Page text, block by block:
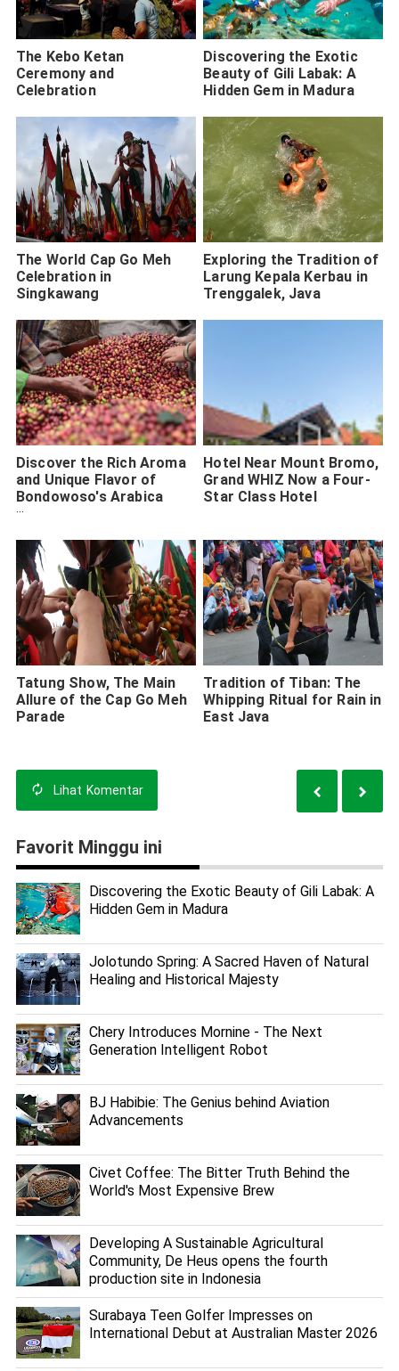
The Kebo Ketan
Ceremony and
Celebration
Discovering the Exotic
Beauty of Gili Labak: A
Hidden Gem in Madura
The World Cap Go Meh
Celebration in
Singkawang
Exploring the Tradition of
Larung Kepala Kerbau in
Trenggalek, Java
Discover the Rich Aroma
and Unique Flavor of
Bondowoso's Arabica
Coffee
Hotel Near Mount Bromo,
Grand WHIZ Now a Four-
Star Class Hotel
Tatung Show, The Main
Allure of the Cap Go Meh
Parade
Tradition of Tiban: The
Whipping Ritual for Rain in
East Java
Lihat Komentar
Favorit Minggu ini
Discovering the Exotic Beauty of Gili Labak: A
Hidden Gem in Madura
Jolotundo Spring: A Sacred Haven of Natural
Healing and Historical Majesty
Chery Introduces Mornine - The Next
Generation Intelligent Robot
BJ Habibie: The Genius behind Aviation
Advancements
Civet Coffee: The Bitter Truth Behind the
World's Most Expensive Brew
Developing A Sustainable Agricultural
Community, De Heus opens the fourth
production site in Indonesia
Surabaya Teen Golfer Impresses on
International Debut at Australian Master 2026